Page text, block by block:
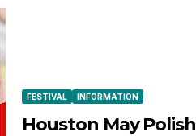
FESTIVAL INFORMATION
Houston May